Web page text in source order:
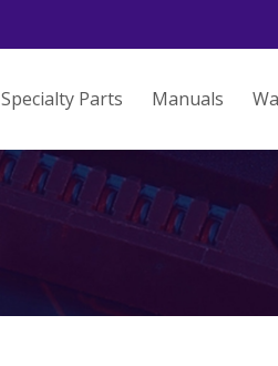
Specialty Parts Manuals